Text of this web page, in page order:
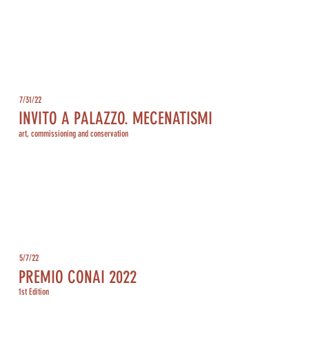
INVITO A PALAZZO. MECENATISMI
7/31/22
art, commissioning and conservation
PREMIO CONAI 2022
5/7/22
1st Edition